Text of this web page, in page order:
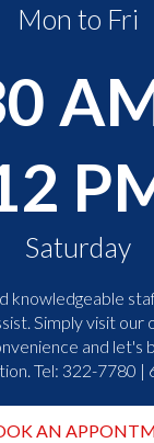
Mon to Fri
Saturday
knowledgeable
Simply visit our
and let's
Tel: 322-7780 |
AN